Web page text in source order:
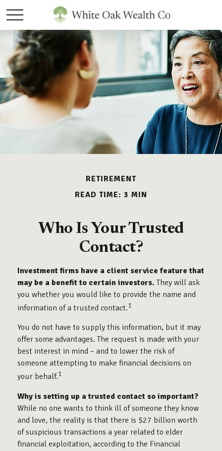
RETIREMENT
READ TIME: 3 MIN
Who Is Your Trusted
Contact?
Investment firms have a client service feature that
may be a benefit to certain investors. They will ask
you whether you would like to provide the name and
information of a trusted contact.1
You do not have to supply this information, but it may
offer some advantages. The request is made with your
best interest in mind – and to lower the risk of
someone attempting to make financial decisions on
your behalf.1
Why is setting up a trusted contact so important?
While no one wants to think ill of someone they know
and love, the reality is that there is $27 billion worth
of suspicious transactions a year related to elder
financial exploitation, according to the Financial